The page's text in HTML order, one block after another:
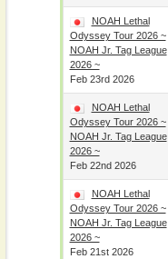
NOAH Lethal
Odyssey Tour 2026 ~
NOAH Jr. Tag League
2026 ~
Feb 23rd 2026
NOAH Lethal
Odyssey Tour 2026 ~
NOAH Jr. Tag League
2026 ~
Feb 22nd 2026
NOAH Lethal
Odyssey Tour 2026 ~
NOAH Jr. Tag League
2026 ~
Feb 21st 2026